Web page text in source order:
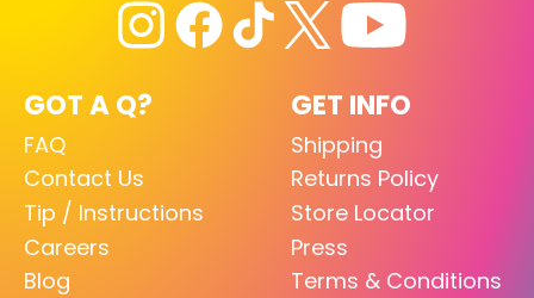
GOT A Q?
FAQ
Contact Us
Tip / Instructions
Careers
Blog
GET INFO
Shipping
Returns Policy
Store Locator
Press
Terms & Conditions